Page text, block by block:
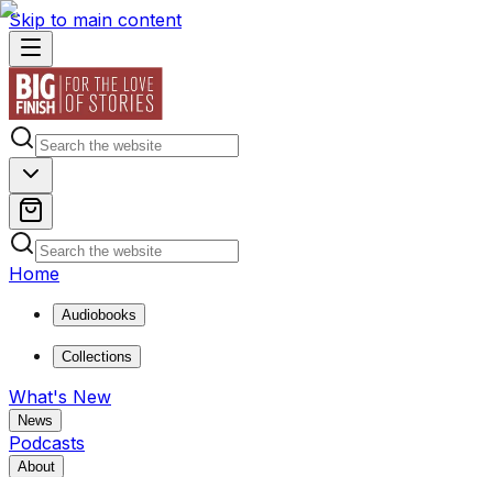
Skip to main content
Home
Audiobooks
Collections
What's New
News
Podcasts
About